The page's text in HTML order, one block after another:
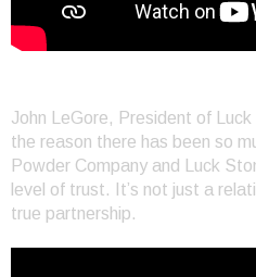
John LeGore, President of
the reason there has been so
Powder Company and Luck
level of trust. It’s not just a
true partnership.